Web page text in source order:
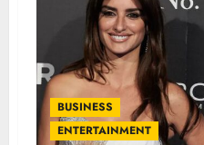
BUSINESS
ENTERTAINMENT